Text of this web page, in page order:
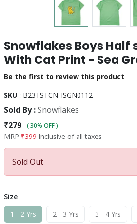
Snowflakes Boys Half
With Cat Print - Sea
Be the first to review this product
SKU : B23TSTCNHSGN0112
Sold By :Snowflakes
₹279
( 30% OFF )
MRP ₹399 Inclusive of all taxes
Sold Out
Size
1 - 2 Yrs
2 - 3 Yrs 3 - 4 Yrs